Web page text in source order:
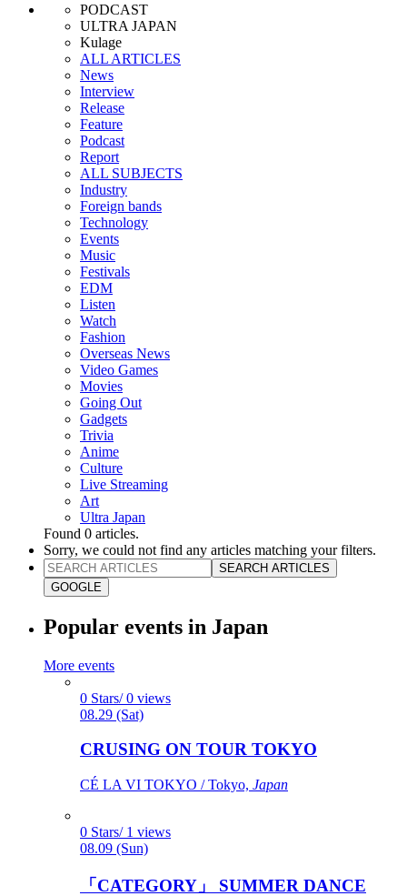
PODCAST
ULTRA JAPAN
Kulage
ALL ARTICLES
News
Interview
Release
Feature
Podcast
Report
ALL SUBJECTS
Industry
Foreign bands
Technology
Events
Music
Festivals
EDM
Listen
Watch
Fashion
Overseas News
Video Games
Movies
Going Out
Gadgets
Trivia
Anime
Culture
Live Streaming
Art
Ultra Japan
Found 0 articles.
Sorry, we could not find any articles matching your filters.
SEARCH ARTICLES
GOOGLE
Popular events in Japan
More events
0 Stars/ 0 views
08.29 (Sat)
CRUSING ON TOUR TOKYO
CÉ LA VI TOKYO / Tokyo, Japan
0 Stars/ 1 views
08.09 (Sun)
「CATEGORY」 SUMMER DANCE